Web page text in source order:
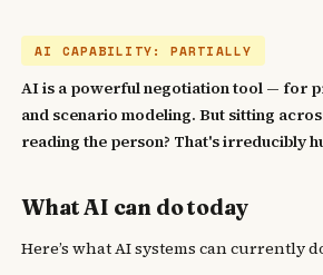
AI CAPABILITY: PARTIALLY
AI is a powerful negotiation tool — for
and scenario modeling. But sitting
reading the person? That's irreducibly
What AI can do today
Here’s what AI systems can currently